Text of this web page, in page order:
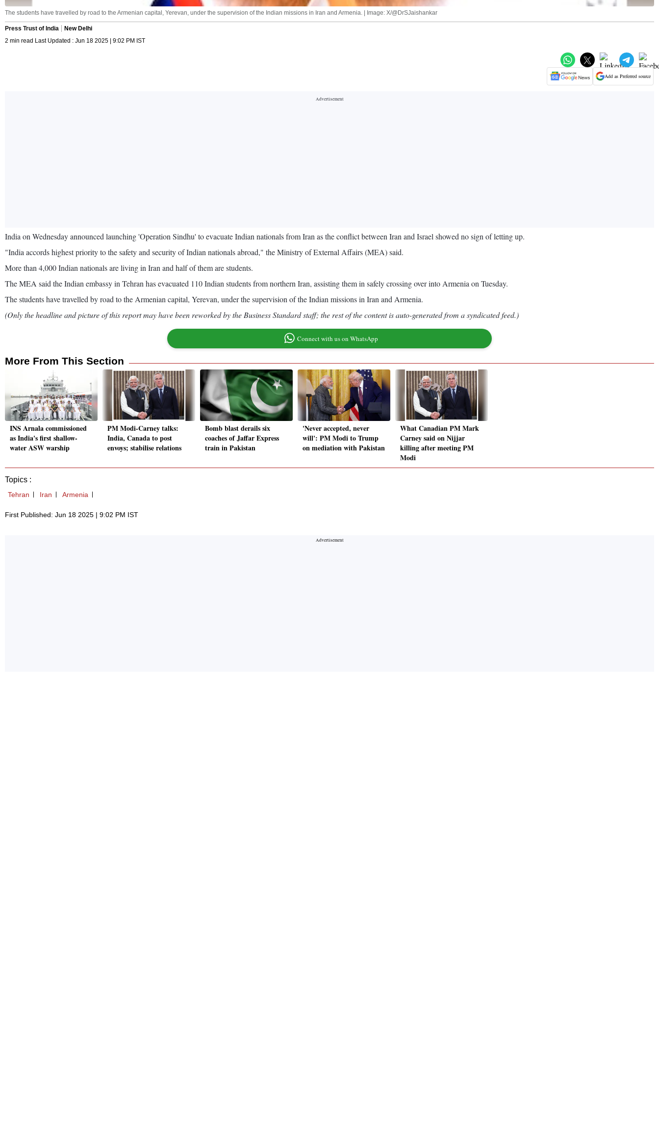
The students have travelled by road to the Armenian capital, Yerevan, under the supervision of the Indian missions in Iran and Armenia. | Image: X/@DrSJaishankar
Press Trust of India
New Delhi
2 min read Last Updated : Jun 18 2025 | 9:02 PM IST
Add as Preferred source
India on Wednesday announced launching 'Operation Sindhu' to evacuate Indian nationals from Iran as the conflict between Iran and Israel showed no sign of letting up.
"India accords highest priority to the safety and security of Indian nationals abroad," the Ministry of External Affairs (MEA) said.
More than 4,000 Indian nationals are living in Iran and half of them are students.
The MEA said the Indian embassy in Tehran has evacuated 110 Indian students from northern Iran, assisting them in safely crossing over into Armenia on Tuesday.
The students have travelled by road to the Armenian capital, Yerevan, under the supervision of the Indian missions in Iran and Armenia.
(Only the headline and picture of this report may have been reworked by the Business Standard staff; the rest of the content is auto-generated from a syndicated feed.)
Connect with us on WhatsApp
More From This Section
INS Arnala commissioned
as India's first shallow-
water ASW warship
PM Modi-Carney talks:
India, Canada to post
envoys; stabilise relations
Bomb blast derails six
coaches of Jaffar Express
train in Pakistan
'Never accepted, never
will': PM Modi to Trump
on mediation with Pakistan
What Canadian PM Mark
Carney said on Nijjar
killing after meeting PM
Modi
Topics :
Tehran Iran Armenia
First Published: Jun 18 2025 | 9:02 PM IST